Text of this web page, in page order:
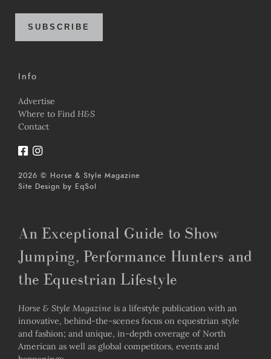
SUBSCRIBE
Info
Advertise
Where to Find H&S
Contact
2026 © Horse & Style Magazine
Site Design by
EqSol
An Exceptional Guide to Show
Jumping, Performance Hunters and
the Equestrian Lifestyle
Horse & Style Magazine is a lifestyle publication with an
innovative, behind-the-scenes focus on equestrian style
and fashion; and unique, in-depth coverage of North
American as well as global competitors, events and